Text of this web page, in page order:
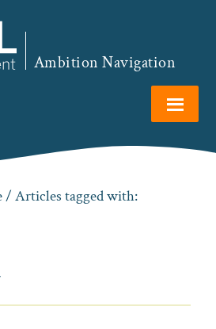
Ambition Navigation
/ Articles tagged with: